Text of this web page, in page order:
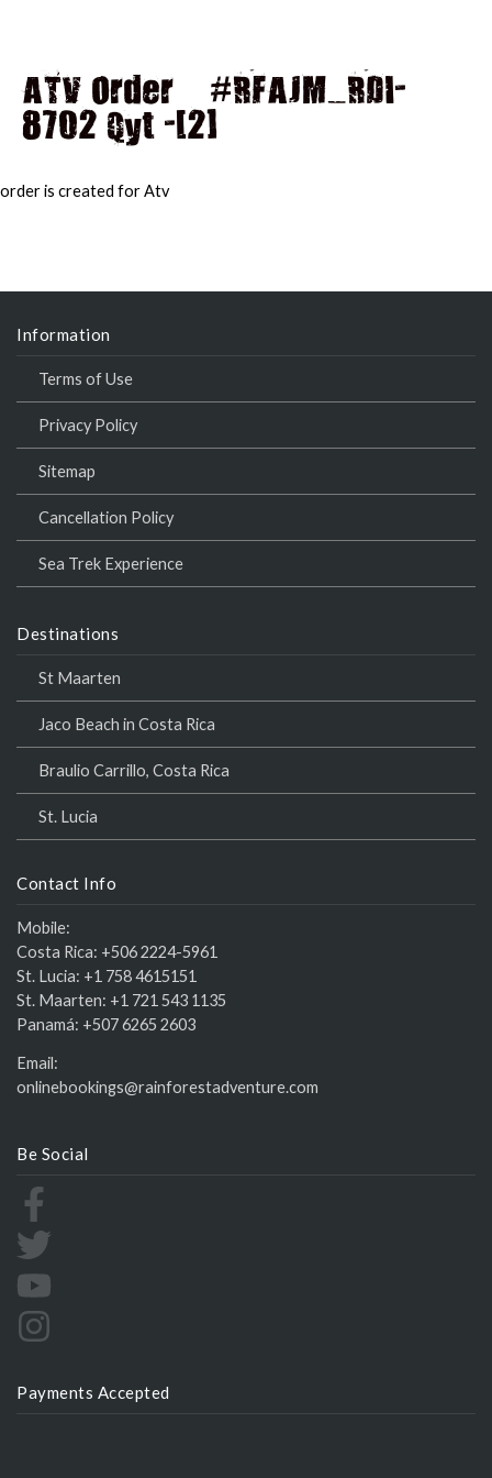
ATV Order – #RFAJM_RDI-
8702 Qyt -[2]
order is created for Atv
Information
Terms of Use
Privacy Policy
Sitemap
Cancellation Policy
Sea Trek Experience
Destinations
St Maarten
Jaco Beach in Costa Rica
Braulio Carrillo, Costa Rica
St. Lucia
Contact Info
Mobile:
Costa Rica: +506 2224-5961
St. Lucia: +1 758 4615151
St. Maarten: +1 721 543 1135
Panamá: +507 6265 2603
Email:
onlinebookings@rainforestadventure.com
Be Social
Payments Accepted